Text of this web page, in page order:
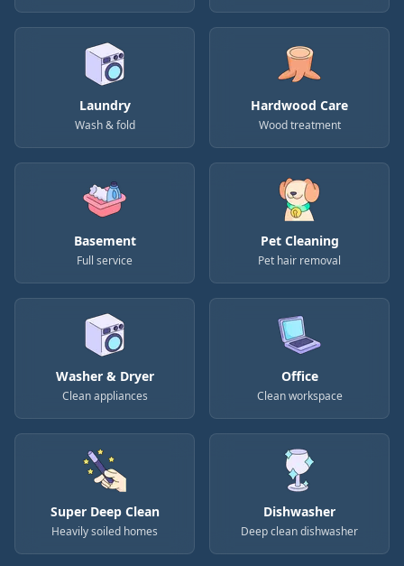
Laundry
Wash & fold
Hardwood Care
Wood treatment
Basement
Full service
Pet Cleaning
Pet hair removal
Washer & Dryer
Clean appliances
Office
Clean workspace
Super Deep Clean
Heavily soiled homes
Dishwasher
Deep clean dishwasher